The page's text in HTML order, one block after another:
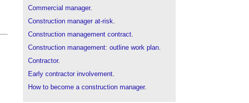
Commercial manager.
Construction manager at-risk.
Construction management contract.
Construction management: outline work plan.
Contractor.
Early contractor involvement.
How to become a construction manager.